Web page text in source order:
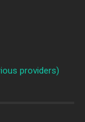
providers)